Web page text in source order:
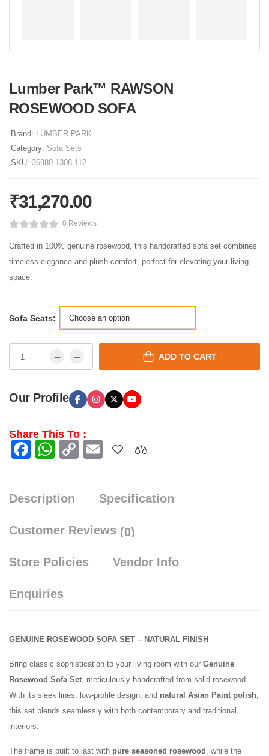
Lumber Park™ RAWSON
ROSEWOOD SOFA
Brand: LUMBER PARK
Category: Sofa Sets
SKU: 36980-1308-112
₹31,270.00
0 Reviews
Crafted in 100% genuine rosewood, this handcrafted sofa set combines
timeless elegance and plush comfort, perfect for elevating your living
space.
Sofa Seats:
ADD TO CART
Our Profile
Share This To :
Facebook
WhatsApp
CopyEmail
Description Specification
Customer Reviews (0)
Store Policies Vendor Info
Enquiries
GENUINE ROSEWOOD SOFA SET – NATURAL FINISH
Bring classic sophistication to your living room with our Genuine
Rosewood Sofa Set, meticulously handcrafted from solid rosewood.
With its sleek lines, low-profile design, and natural Asian Paint polish,
this set blends seamlessly with both contemporary and traditional
interiors.
The frame is built to last with pure seasoned rosewood , while the